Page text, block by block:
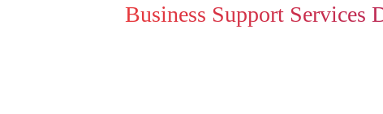
Business Support Services